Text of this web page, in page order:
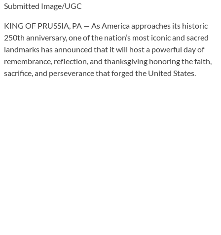
Submitted Image/UGC
KING OF PRUSSIA, PA — As America approaches its historic
250th anniversary, one of the nation’s most iconic and sacred
landmarks has announced that it will host a powerful day of
remembrance, reflection, and thanksgiving honoring the faith,
sacrifice, and perseverance that forged the United States.